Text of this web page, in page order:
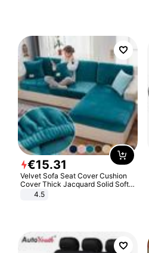
€15.31
Velvet Sofa Seat Cover Cushion
Cover Thick Jacquard Solid Soft
Stretch Sofa Slipcovers Funiture
4.5